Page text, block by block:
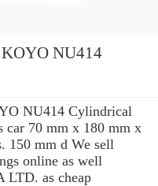
NU414 Cylindrical
car 70 mm x 180 mm x
150 mm d We sell
online as well
as cheap